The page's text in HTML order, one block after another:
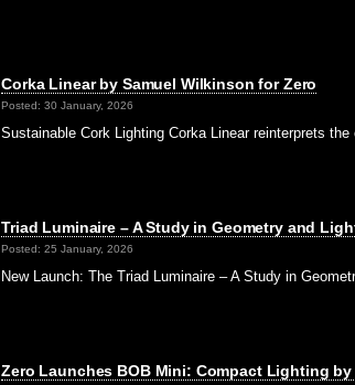
Corka Linear by Samuel Wilkinson for Zero
Posted: 30 January, 2026
Sustainable Cork Lighting Corka Linear reinterprets
Triad Luminaire – A Study in Geometry and
Posted: 25 January, 2026
New Launch: The Triad Luminaire – A Study in
Zero Launches BOB Mini: Compact Lighting